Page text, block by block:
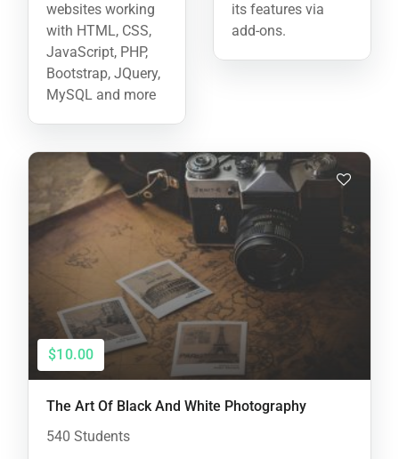
websites working
with HTML, CSS,
JavaScript, PHP,
Bootstrap, JQuery,
MySQL and more
its features via
add-ons.
$10.00
The Art Of Black And White Photography
540 Students